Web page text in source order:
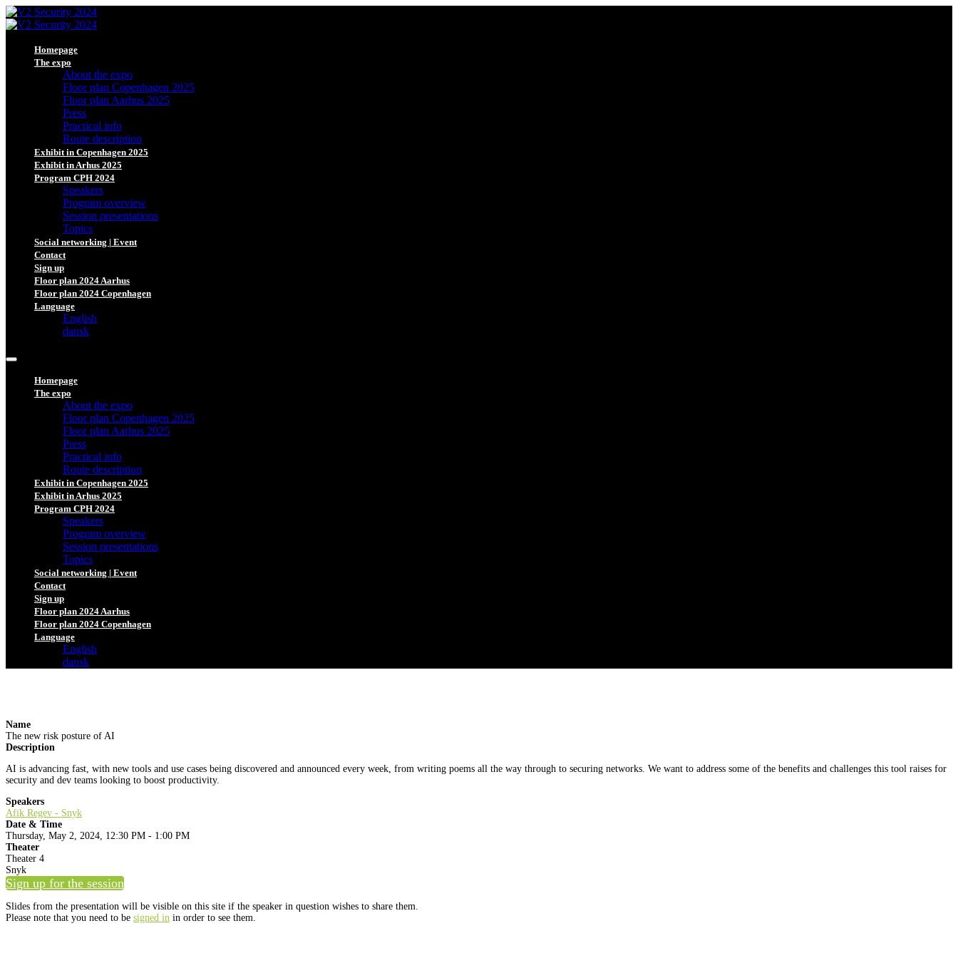
Homepage
The expo
About the expo
Floor plan Copenhagen 2025
Floor plan Aarhus 2025
Press
Practical info
Route description
Exhibit in Copenhagen 2025
Exhibit in Arhus 2025
Program CPH 2024
Speakers
Program overview
Session presentations
Topics
Social networking | Event
Contact
Sign up
Floor plan 2024 Aarhus
Floor plan 2024 Copenhagen
Language
English
dansk
Homepage
The expo
About the expo
Floor plan Copenhagen 2025
Floor plan Aarhus 2025
Press
Practical info
Route description
Exhibit in Copenhagen 2025
Exhibit in Arhus 2025
Program CPH 2024
Speakers
Program overview
Session presentations
Topics
Social networking | Event
Contact
Sign up
Floor plan 2024 Aarhus
Floor plan 2024 Copenhagen
Language
English
dansk
Name
The new risk posture of AI
Description
AI is advancing fast, with new tools and use cases being discovered and announced every week, from writing poems all the way through to securing networks. We want to address some of the benefits and challenges this tool raises for
security and dev teams looking to boost productivity.
Speakers
Afik Regev - Snyk
Date & Time
Thursday, May 2, 2024, 12:30 PM - 1:00 PM
Theater
Theater 4
Snyk
Sign up for the session
Slides from the presentation will be visible on this site if the speaker in question wishes to share them.
Please note that you need to be signed in in order to see them.